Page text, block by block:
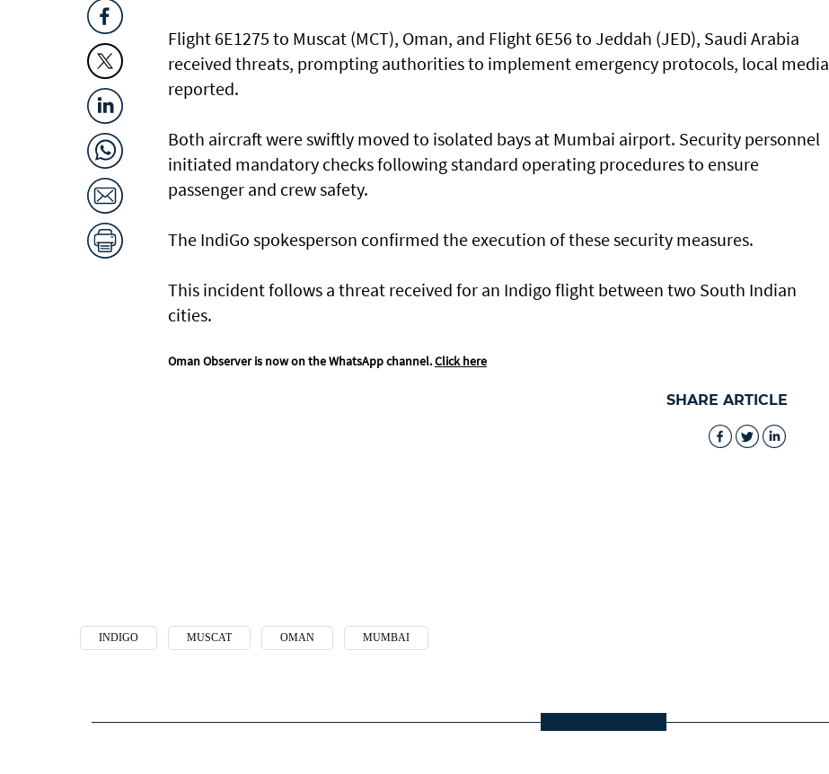
Flight 6E1275 to Muscat (MCT), Oman, and Flight 6E56 to Jeddah (JED), Saudi Arabia
received threats, prompting authorities to implement emergency protocols, local media
reported.
Both aircraft were swiftly moved to isolated bays at Mumbai airport. Security personnel
initiated mandatory checks following standard operating procedures to ensure
passenger and crew safety.
The IndiGo spokesperson confirmed the execution of these security measures.
This incident follows a threat received for an Indigo flight between two South Indian
cities.
Oman Observer is now on the WhatsApp channel.Click here
SHARE ARTICLE
INDIGO MUSCAT OMAN MUMBAI